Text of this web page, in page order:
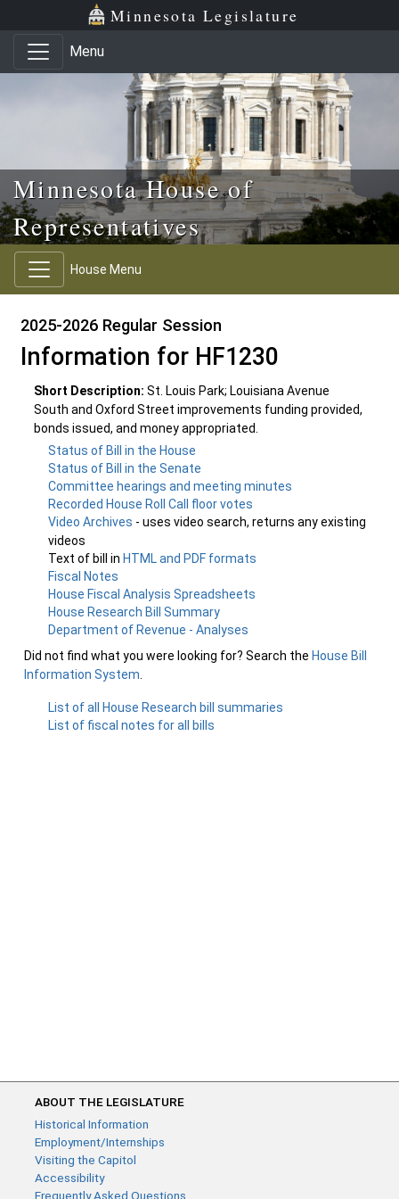
Skip to main content
Skip to office menu Minnesota Legislature
Menu
Minnesota House of
Representatives
House Menu
2025-2026 Regular Session
Information for HF1230
Short Description: St. Louis Park; Louisiana Avenue
South and Oxford Street improvements funding provided,
bonds issued, and money appropriated.
Status of Bill in the House
Status of Bill in the Senate
Committee hearings and meeting minutes
Recorded House Roll Call floor votes
Video Archives - uses video search, returns any existing
videos
Text of bill in HTML and PDF formats
Fiscal Notes
House Fiscal Analysis Spreadsheets
House Research Bill Summary
Department of Revenue - Analyses
Did not find what you were looking for? Search the House Bill
Information System
List of all House Research bill summaries
List of fiscal notes for all bills
ABOUT THE LEGISLATURE
Historical Information
Employment/Internships
Visiting the Capitol
Accessibility
Frequently Asked Questions